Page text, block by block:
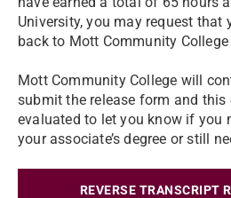
University, you may request that
back to Mott Community
Mott Community College will
submit the release form and this
evaluated to let you know if you
your associate’s degree or still
REVERSE TRANSCRIPT